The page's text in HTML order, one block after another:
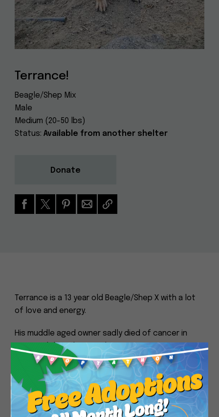
Dog
Rescue
(415) 272-4172
info@muttville.org
Terrance!
Beagle/Shep Mix
Male
Medium (20-50 lbs)
Status: Available from another shelter
Donate
Terrance is a 13 year old Beagle/Shep X with a lot
of love and energy.
His muddle aged owner sadly died of cancer in
June and I have been making sure Terrance was
fed as well as helping his owner for the past year.
Terrance was loved but neglected, a yard dog
probably raised on table scraps who guards his
yard but has no bite history and loves to wiggle
for new friends.
Close